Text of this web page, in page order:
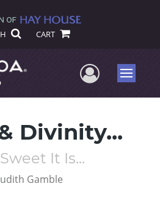
CART
UserMenu
Divinity...
It Is...
Gamble